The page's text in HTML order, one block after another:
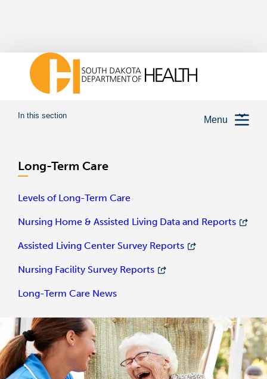
Menu
In this section
Long-Term Care
Levels of Long-Term Care
Nursing Home & Assisted Living Data and Reports
Assisted Living Center Survey Reports
Nursing Facility Survey Reports
Long-Term Care News